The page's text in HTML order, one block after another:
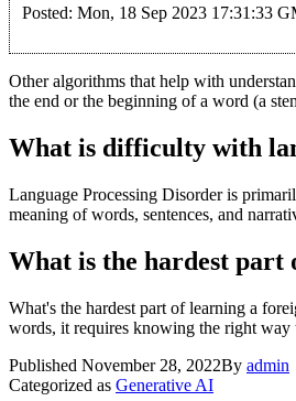
Posted: Mon, 18 Sep 2023 17:31:33
Other algorithms that help with
the end or the beginning of a word (a
What is difficulty with
Language Processing Disorder is
meaning of words, sentences, and
What is the hardest part
What's the hardest part of learning a
words, it requires knowing the right way
Published November 28, 2022By admin
Categorized as Generative AI